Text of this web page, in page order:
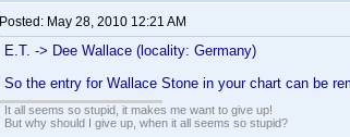
Posted: May 28, 2010 12:21 AM
E.T. -> Dee Wallace (locality: Germany)
So the entry for Wallace Stone in your chart can be
It all seems so stupid, it makes me want to give up!
But why should I give up, when it all seems so stupid?